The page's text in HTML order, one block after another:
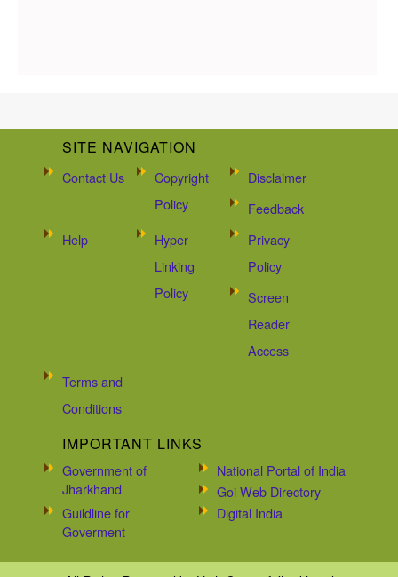
SITE NAVIGATION
Contact Us
Copyright
Policy
Disclaimer
Feedback
Help
Hyper
Linking
Policy
Privacy
Policy
Screen
Reader
Access
Terms and
Conditions
IMPORTANT LINKS
Government of
Jharkhand
National Portal of India
Goi Web Directory
Guildline for
Goverment
Digital India